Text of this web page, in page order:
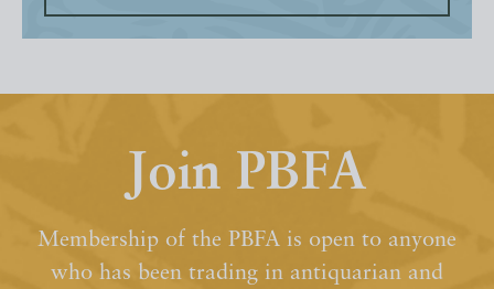
Join PBFA
Membership of the PBFA is open to anyone
who has been trading in antiquarian and